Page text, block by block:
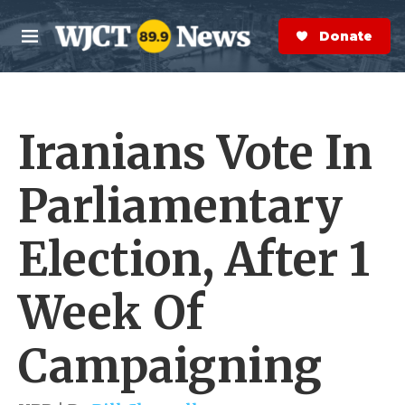
Skip to main content
M
e
n
S
e
a
r
Donate Now
Iranians Vote In
Parliamentary
Election, After 1
Week Of
Campaigning